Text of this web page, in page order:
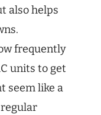
also helps
frequently
units to get
seem like a